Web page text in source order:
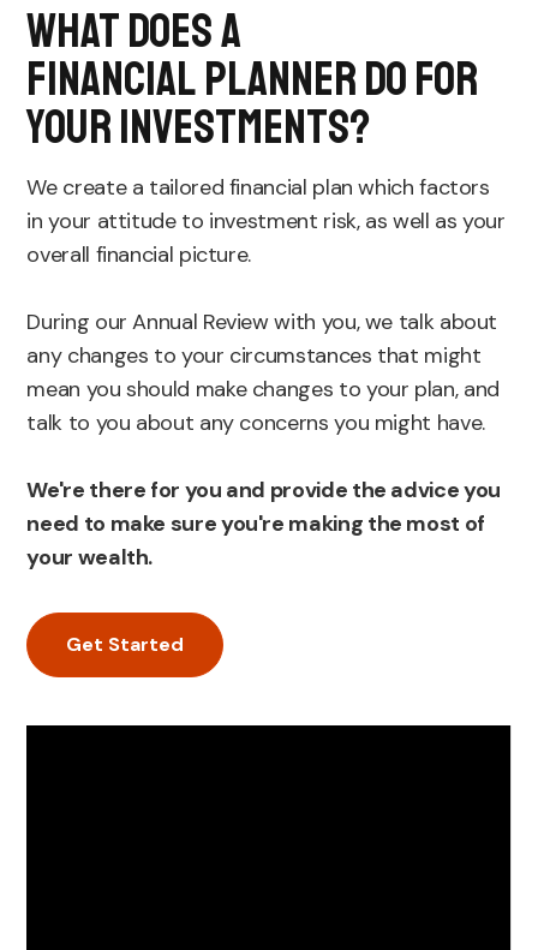
What Does A
Financial Planner Do For
Your Investments?
We create a tailored financial plan which factors
in your attitude to investment risk, as well as your
overall financial picture.
During our Annual Review with you, we talk about
any changes to your circumstances that might
mean you should make changes to your plan, and
talk to you about any concerns you might have.
We're there for you and provide the advice you
need to make sure you're making the most of
your wealth.
Get Started